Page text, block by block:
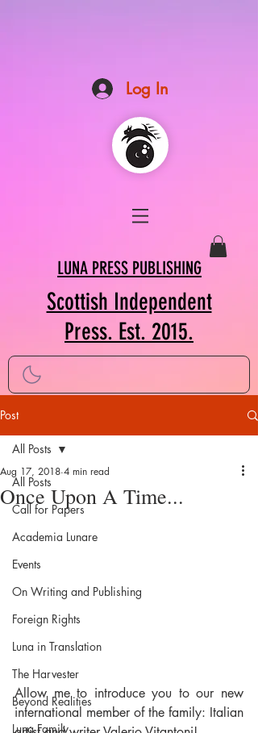
Log In
LUNA PRESS PUBLISHING
Scottish Independent
Press. Est. 2015.
Post
All Posts
Call for Papers
Academia Lunare
Events
On Writing and Publishing
Foreign Rights
Luna in Translation
The Harvester
Beyond Realities
Luna Family
All Posts
Once Upon A Time...
Aug 17, 2018 4 min read
Allow me to introduce you to our new
international member of the family: Italian